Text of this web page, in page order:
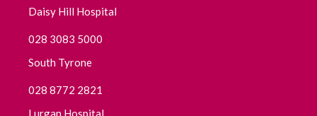
March 2022
February 2022
Daisy Hill Hospital
028 3083 5000
South Tyrone
028 8772 2821
Lurgan Hospital